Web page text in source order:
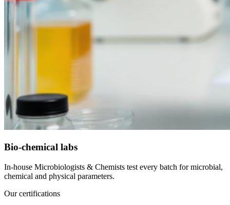
Bio-chemical labs
In-house Microbiologists & Chemists test every batch for microbial,
chemical and physical parameters.
Our certifications